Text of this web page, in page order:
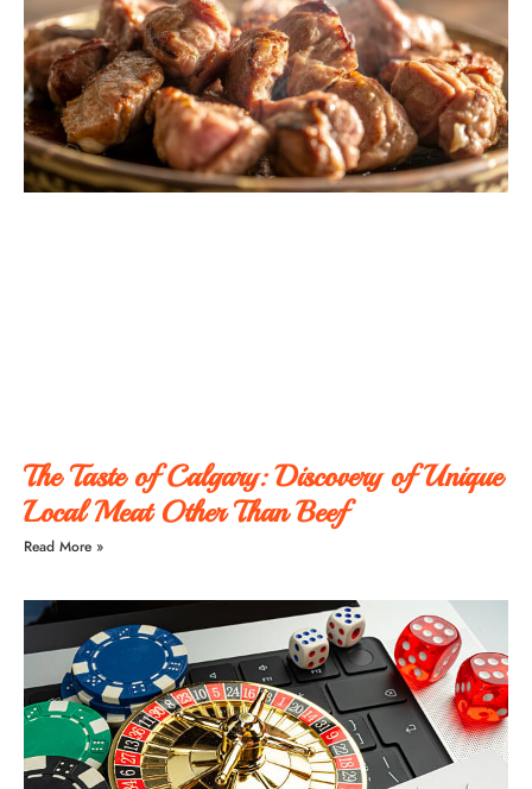
The Taste of Calgary: Discovery of Unique
Local Meat Other Than Beef
Read More »